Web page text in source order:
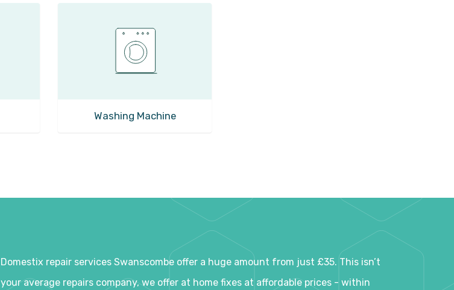
Washing Machine
Domestix repair services Swanscombe offer a huge amount from just £35. This isn’t
your average repairs company, we offer at home fixes at affordable prices - within